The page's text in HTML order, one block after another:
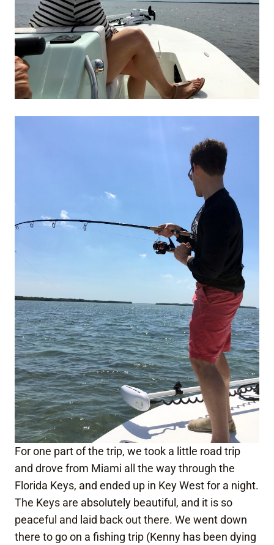
For one part of the trip, we took a little road trip
and drove from Miami all the way through the
Florida Keys, and ended up in Key West for a night.
The Keys are absolutely beautiful, and it is so
peaceful and laid back out there. We went down
there to go on a fishing trip (Kenny has been dying